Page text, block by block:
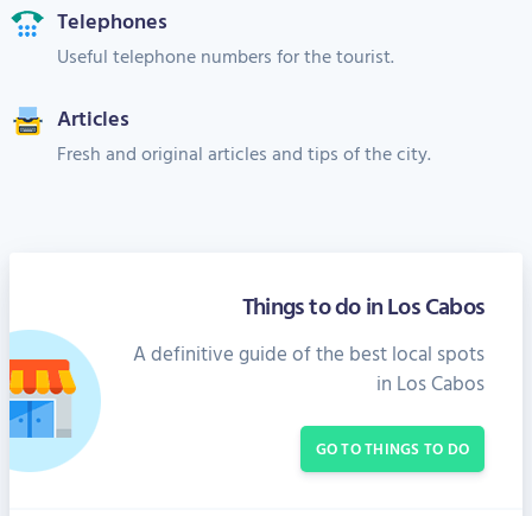
Telephones
Useful telephone numbers for the tourist.
Articles
Fresh and original articles and tips of the city.
Things to do in Los Cabos
A definitive guide of the best local spots
in Los Cabos
GO TO THINGS TO DO